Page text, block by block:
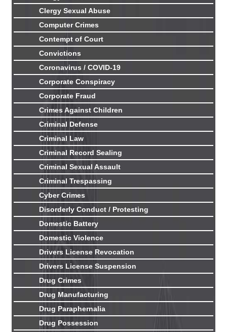
Clergy Sexual Abuse
Computer Crimes
Contempt of Court
Convictions
Coronavirus / COVID-19
Corporate Conspiracy
Corporate Fraud
Crimes Against Children
Criminal Defense
Criminal Law
Criminal Record Sealing
Criminal Sexual Assault
Criminal Trespassing
Cyber Crimes
Disorderly Conduct / Protesting
Domestic Battery
Domestic Violence
Drivers License Revocation
Drivers License Suspension
Drug Crimes
Drug Manufacturing
Drug Paraphernalia
Drug Possession